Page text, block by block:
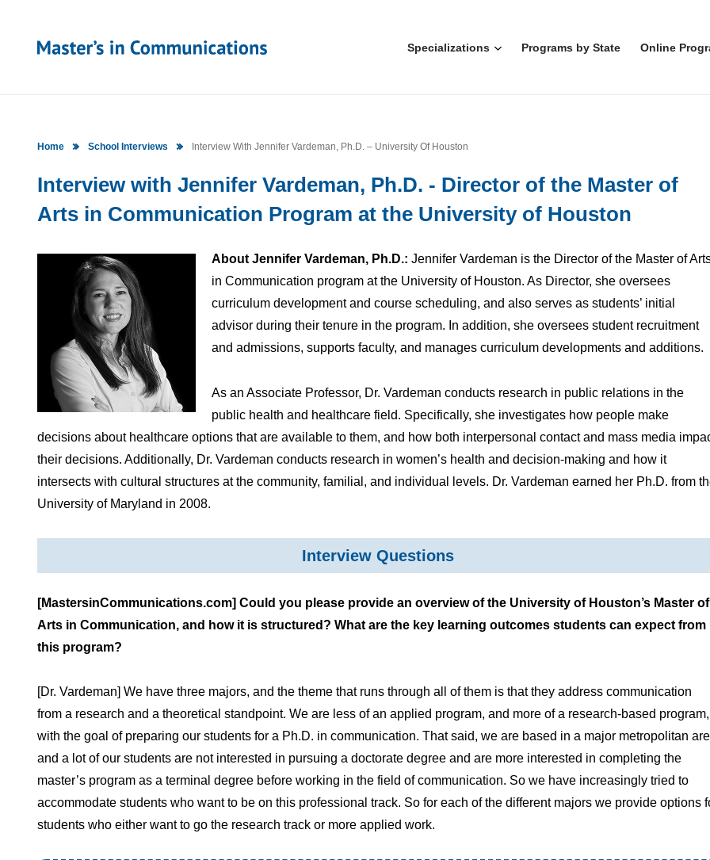
Specializations Programs by State Online
Home School Interviews Interview With Jennifer Vardeman, Ph.D. – University Of Houston
Interview with Jennifer Vardeman, Ph.D. - Director of the Master of
Arts in Communication Program at the University of Houston
About Jennifer Vardeman, Ph.D.: Jennifer Vardeman is the Director of the Master of
in Communication program at the University of Houston. As Director, she oversees
curriculum development and course scheduling, and also serves as students’ initial
advisor during their tenure in the program. In addition, she oversees student recruitment
and admissions, supports faculty, and manages curriculum developments and additions.
As an Associate Professor, Dr. Vardeman conducts research in public relations in the
public health and healthcare field. Specifically, she investigates how people make
decisions about healthcare options that are available to them, and how both interpersonal contact and mass media
their decisions. Additionally, Dr. Vardeman conducts research in women’s health and decision-making and how it
intersects with cultural structures at the community, familial, and individual levels. Dr. Vardeman earned her Ph.D. from
University of Maryland in 2008.
Interview Questions
[MastersinCommunications.com] Could you please provide an overview of the University of Houston’s Master of
Arts in Communication, and how it is structured? What are the key learning outcomes students can expect from
this program?
[Dr. Vardeman] We have three majors, and the theme that runs through all of them is that they address communication
from a research and a theoretical standpoint. We are less of an applied program, and more of a research-based program,
with the goal of preparing our students for a Ph.D. in communication. That said, we are based in a major metropolitan
and a lot of our students are not interested in pursuing a doctorate degree and are more interested in completing the
master’s program as a terminal degree before working in the field of communication. So we have increasingly tried to
accommodate students who want to be on this professional track. So for each of the different majors we provide options
students who either want to go the research track or more applied work.